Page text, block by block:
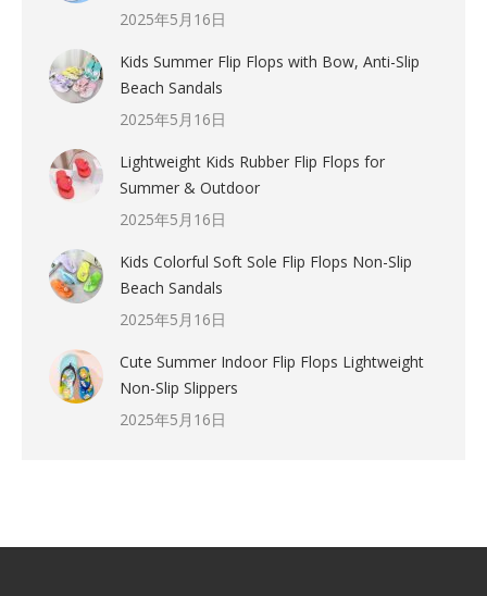
2025年5月16日
Kids Summer Flip Flops with Bow, Anti-Slip
Beach Sandals
2025年5月16日
Lightweight Kids Rubber Flip Flops for
Summer & Outdoor
2025年5月16日
Kids Colorful Soft Sole Flip Flops Non-Slip
Beach Sandals
2025年5月16日
Cute Summer Indoor Flip Flops Lightweight
Non-Slip Slippers
2025年5月16日